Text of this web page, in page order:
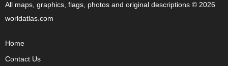
All maps, graphics, flags, photos and original descriptions © 2026
worldatlas.com
Home
Contact Us